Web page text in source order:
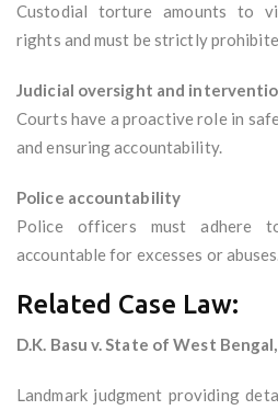
Custodial torture amounts to
rights and must be strictly
Judicial oversight and
Courts have a proactive role in
and ensuring accountability.
Police accountability
Police officers must adhere
accountable for excesses or
Related Case Law:
D.K. Basu v. State of West
Landmark judgment providing